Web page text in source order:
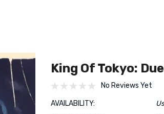
King Of Tokyo:
No Reviews Yet
AVAILABILITY: